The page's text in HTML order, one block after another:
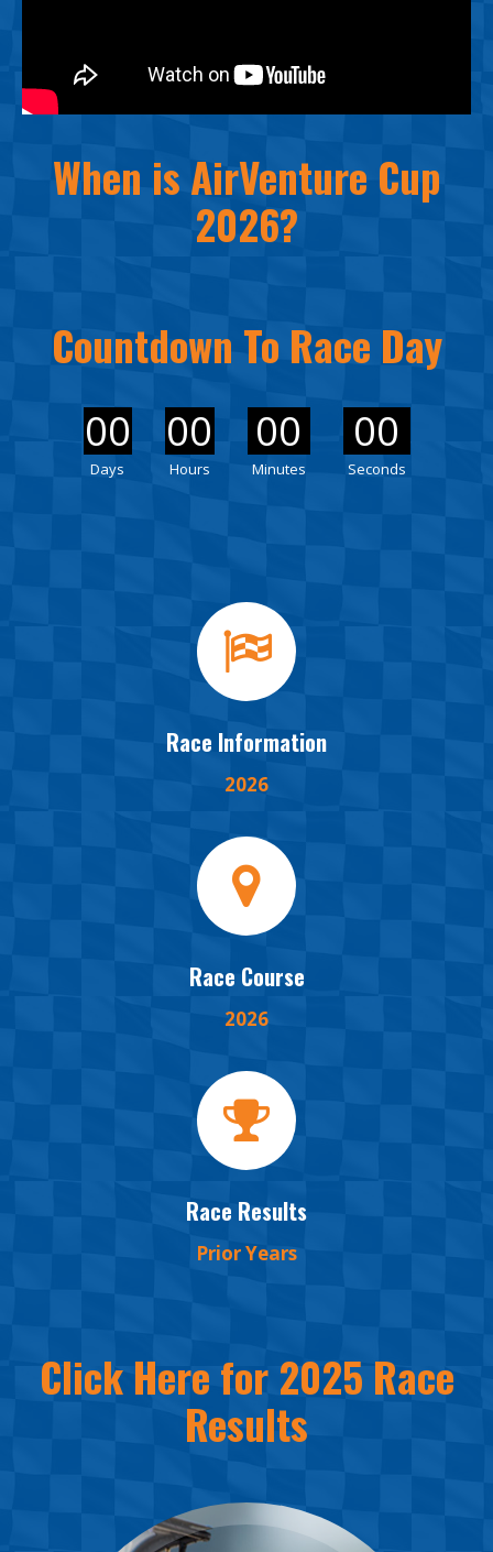
When is AirVenture Cup
2026?
Countdown To Race Day
00
Days
00
Hours
00
Minutes
00
Seconds
Race Information
2026
Race Course
2026
Race Results
Prior Years
Click Here for 2025 Race
Results